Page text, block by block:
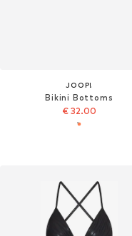
JOOP!
Bikini Bottoms
€ 32.00